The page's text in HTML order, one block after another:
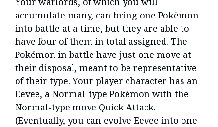
accumulate many, can bring one Pokèmon
into battle at a time, but they are able to
have four of them in total assigned. The
Pokémon in battle have just one move at
their disposal, meant to be representative
of their type. Your player character has an
Eevee, a Normal-type Pokémon with the
Normal-type move Quick Attack.
(Eventually, you can evolve Eevee into one